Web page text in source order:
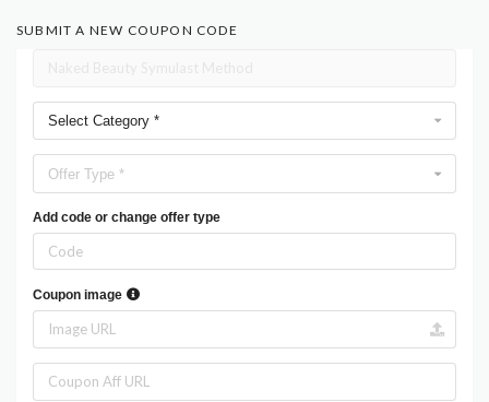
SUBMIT A NEW COUPON CODE
Select Category *
Offer Type *
Add code or change offer type
Coupon image